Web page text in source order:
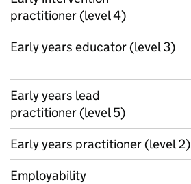
practitioner (level 4)
Early years educator (level 3)
Early years lead
practitioner (level 5)
Early years practitioner (level 2)
Employability